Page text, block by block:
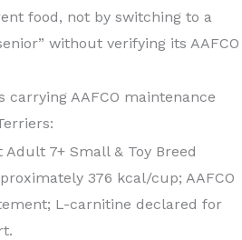
food, not by switching to a
without verifying its AAFCO
carrying AAFCO maintenance
Adult 7+ Small & Toy Breed
376 kcal/cup; AAFCO
L-carnitine declared for